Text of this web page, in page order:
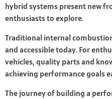
hybrid systems present new
enthusiasts to explore.
Traditional internal
and accessible today. For
vehicles, quality parts and
achieving performance goals
The journey of building a